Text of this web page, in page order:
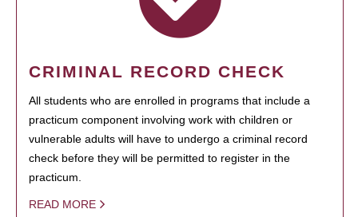
CRIMINAL RECORD CHECK
All students who are enrolled in programs that include a
practicum component involving work with children or
vulnerable adults will have to undergo a criminal record
check before they will be permitted to register in the
practicum.
READ MORE